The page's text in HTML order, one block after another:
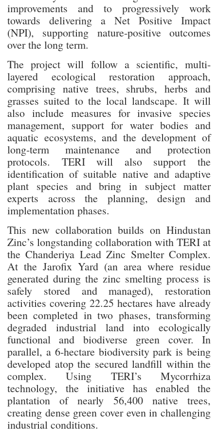
improvements and to progressively work
towards delivering a Net Positive Impact
(NPI), supporting nature-positive outcomes
over the long term.
The project will follow a scientific, multi-
layered ecological restoration approach,
comprising native trees, shrubs, herbs and
grasses suited to the local landscape. It will
also include measures for invasive species
management, support for water bodies and
aquatic ecosystems, and the development of
long-term maintenance and protection
protocols. TERI will also support the
identification of suitable native and adaptive
plant species and bring in subject matter
experts across the planning, design and
implementation phases.
This new collaboration builds on Hindustan
Zinc’s longstanding collaboration with TERI at
the Chanderiya Lead Zinc Smelter Complex.
At the Jarofix Yard (an area where residue
generated during the zinc smelting process is
safely stored and managed), restoration
activities covering 22.25 hectares have already
been completed in two phases, transforming
degraded industrial land into ecologically
functional and biodiverse green cover. In
parallel, a 6-hectare biodiversity park is being
developed atop the secured landfill within the
complex. Using TERI’s Mycorrhiza
technology, the initiative has enabled the
plantation of nearly 56,400 native trees,
creating dense green cover even in challenging
industrial conditions.